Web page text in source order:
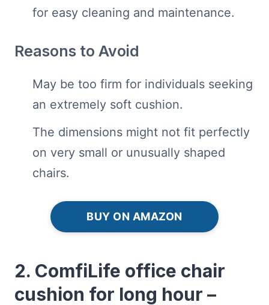
for easy cleaning and maintenance.
Reasons to Avoid
May be too firm for individuals seeking
an extremely soft cushion.
The dimensions might not fit perfectly
on very small or unusually shaped
chairs.
BUY ON AMAZON
2. ComfiLife office chair
cushion for long hour –